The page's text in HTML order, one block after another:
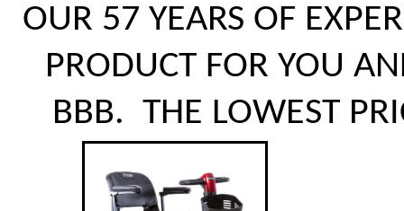
OUR 57 YEARS OF
PRODUCT FOR YOU
BBB. THE LOWEST